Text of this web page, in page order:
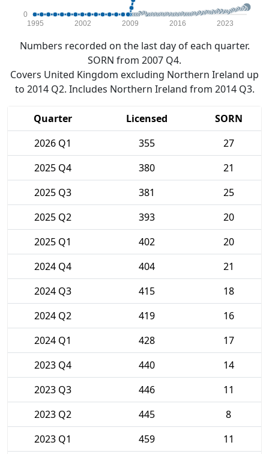
0
1995 2002 2009 2016 2023
Numbers recorded on the last day of each quarter.
SORN from 2007 Q4.
Covers United Kingdom excluding Northern Ireland up
to 2014 Q2. Includes Northern Ireland from 2014 Q3.
Quarter Licensed
SORN
2026 Q1
355
27
2025 Q4
380
21
2025 Q3
381
25
2025 Q2
393
20
2025 Q1
402
20
2024 Q4
404
21
2024 Q3
415
18
2024 Q2
419
16
2024 Q1
428
17
2023 Q4
440
14
2023 Q3
446
11
2023 Q2
445
8
2023 Q1
459
11